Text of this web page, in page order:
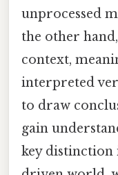
unprocessed
the other
context,
interpreted
to draw
gain
key distinction